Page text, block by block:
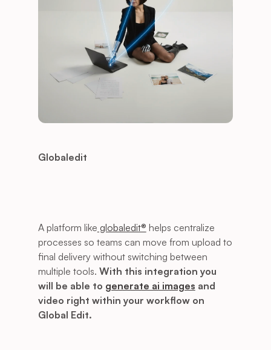
Globaledit
A platform like globaledit® helps centralize
processes so teams can move from upload to
final delivery without switching between
multiple tools. With this integration you
will be able to generate ai images and
video right within your workflow on
Global Edit.